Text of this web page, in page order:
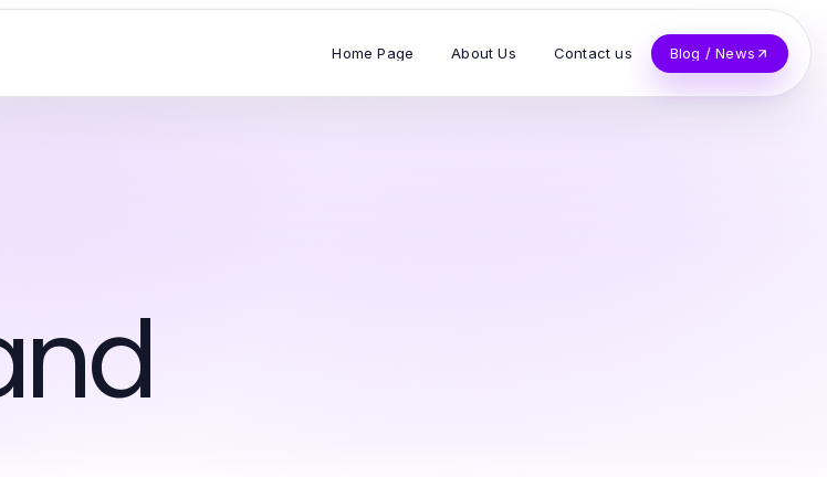
Home Page About Us Contact us Blog / News